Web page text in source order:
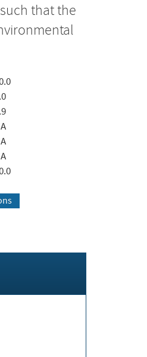
that the